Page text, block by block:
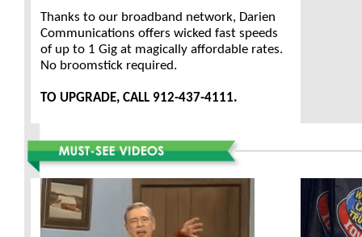
Thanks to our broadband network, Darien
Communications offers wicked fast speeds
of up to 1 Gig at magically affordable rates.
No broomstick required.
TO UPGRADE, CALL 912-437-4111.